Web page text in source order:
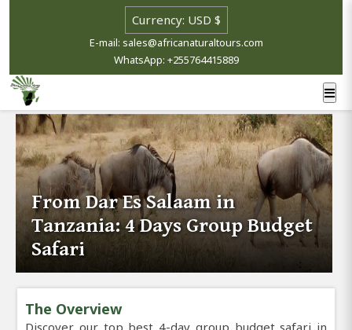
E-mail: sales@africanaturaltours.com
WhatsApp: +255764415889
From Dar Es Salaam in
Tanzania: 4 Days Group Budget
Safari
The Overview
Discover our top best 4-day group budget safari in